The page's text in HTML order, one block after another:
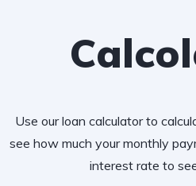
Use our loan calculator to
see how much your monthly
interest rate to